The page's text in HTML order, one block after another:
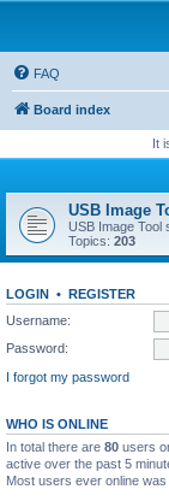
FAQ
Board index
It
USB Image
USB Image Tool
Topics: 203
LOGIN • REGISTER
Username:
Password:
I forgot my password
WHO IS ONLINE
In total there are 80 users
active over the past 5
Most users ever online was